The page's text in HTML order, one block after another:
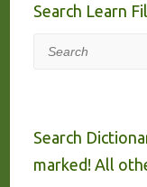
Search Learn
Search
Search
marked! All